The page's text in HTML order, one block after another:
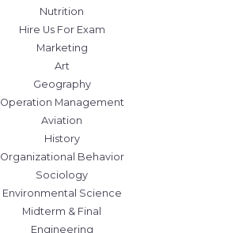
Nutrition
Hire Us For Exam
Marketing
Art
Geography
Operation Management
Aviation
History
Organizational Behavior
Sociology
Environmental Science
Midterm & Final
Engineering